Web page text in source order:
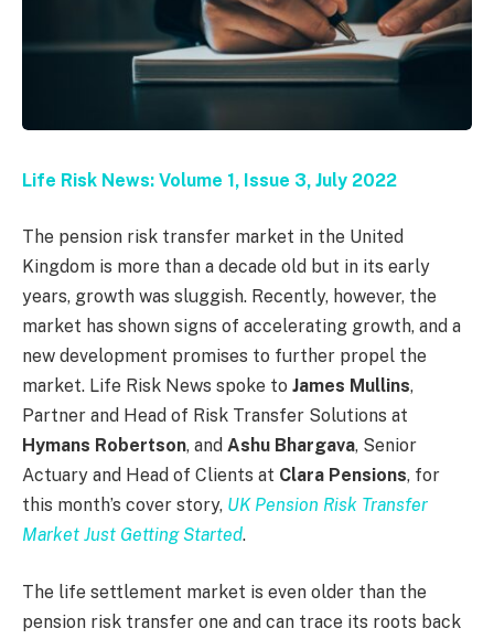
Life Risk News: Volume 1, Issue 3, July 2022
The pension risk transfer market in the United
Kingdom is more than a decade old but in its early
years, growth was sluggish. Recently, however, the
market has shown signs of accelerating growth, and a
new development promises to further propel the
market. Life Risk News spoke to James Mullins,
Partner and Head of Risk Transfer Solutions at
Hymans Robertson, and Ashu Bhargava, Senior
Actuary and Head of Clients at Clara Pensions, for
this month’s cover story, UK Pension Risk Transfer
Market Just Getting Started.
The life settlement market is even older than the
pension risk transfer one and can trace its roots back